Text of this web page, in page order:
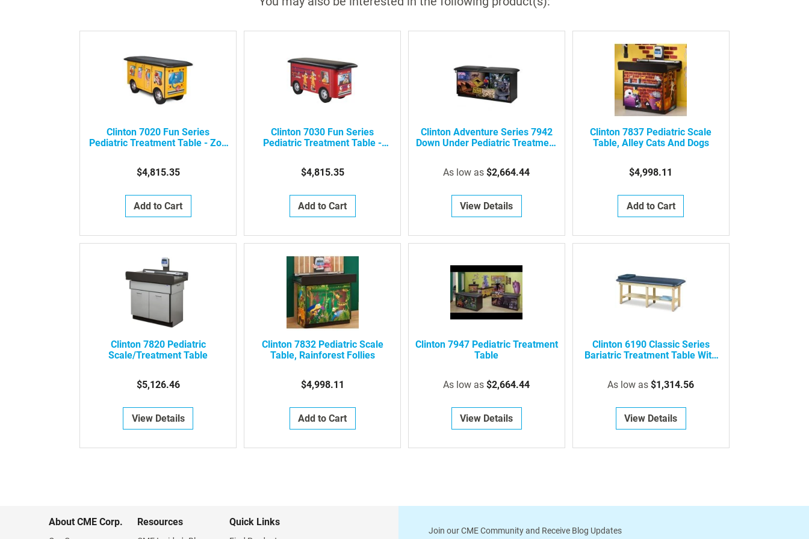
batteries required)
Clinton 7020 Fun Series
Pediatric Treatment Table - Zoo
$4,815.35
Add to Cart
Clinton 7030 Fun Series
Pediatric Treatment Table -
Firefighters
$4,815.35
Add to Cart
Clinton Adventure Series 7942
Down Under Pediatric Treatment
As low as $2,664.44
View Details
Clinton 7837 Pediatric Scale
Table, Alley Cats And Dogs
$4,998.11
Add to Cart
Clinton 7820 Pediatric
Scale/Treatment Table
$5,126.46
View Details
Clinton 7832 Pediatric Scale
Table, Rainforest Follies
$4,998.11
Add to Cart
Clinton 7947 Pediatric Treatment
Table
As low as $2,664.44
View Details
Clinton 6190 Classic Series
Bariatric Treatment Table With
As low as $1,314.56
View Details
About CME Corp. Resources Quick Links
Join our CME Community and Receive Blog Updates